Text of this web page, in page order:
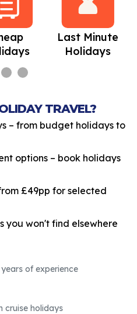
Last Minute
Holidays
TRAVEL?
– from budget holidays to
options – book holidays
£49pp for selected
you won't find elsewhere
of experience
cruise holidays